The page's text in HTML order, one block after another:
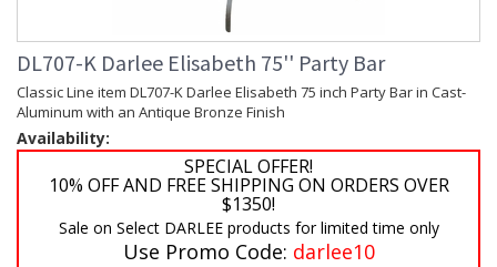
DL707-K Darlee Elisabeth 75'' Party Bar
Classic Line item DL707-K Darlee Elisabeth 75 inch Party Bar in Cast-
Aluminum with an Antique Bronze Finish
Availability:
SPECIAL OFFER!
10% OFF AND FREE SHIPPING ON ORDERS OVER
$1350!
Sale on Select DARLEE products for limited time only
Use Promo Code: darlee10